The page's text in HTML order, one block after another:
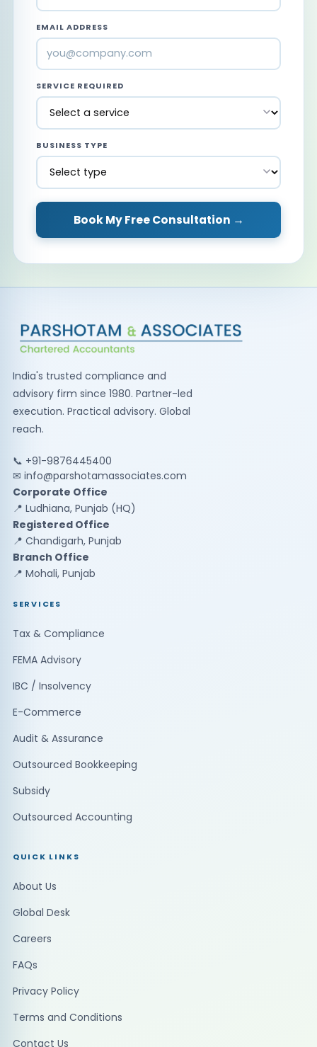
EMAIL ADDRESS
SERVICE REQUIRED
BUSINESS TYPE
Book My Free Consultation →
India's trusted compliance and
advisory firm since 1980. Partner-led
execution. Practical advisory. Global
reach.
📞 +91-9876445400
✉ info@parshotamassociates.com
Corporate Office
📍 Ludhiana, Punjab (HQ)
Registered Office
📍 Chandigarh, Punjab
Branch Office
📍 Mohali, Punjab
SERVICES
Tax & Compliance
FEMA Advisory
IBC / Insolvency
E-Commerce
Audit & Assurance
Outsourced Bookkeeping
Subsidy
Outsourced Accounting
QUICK LINKS
About Us
Global Desk
Careers
FAQs
Privacy Policy
Terms and Conditions
Contact Us